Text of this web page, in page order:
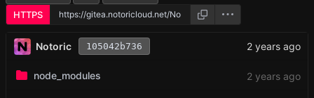
HTTPS
Notoric 105042b736
node_modules